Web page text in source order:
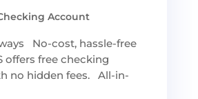
Account
No-cost, hassle-free
offers free checking
no hidden fees. All-in-